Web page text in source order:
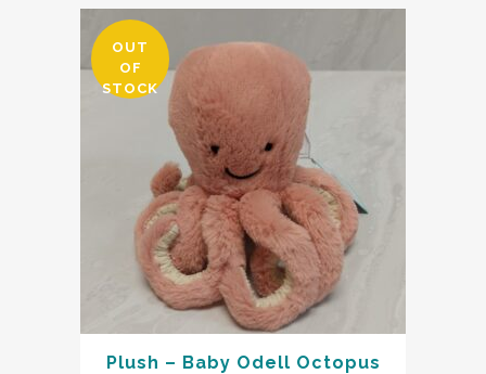
OUT
OF
STOCK
Plush – Baby Odell Octopus